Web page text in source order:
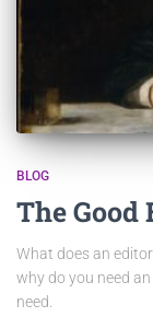
BLOG
The Good
What does an
why do you need
need.